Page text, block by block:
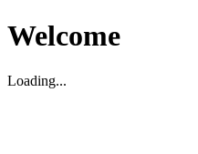
Welcome
Loading...